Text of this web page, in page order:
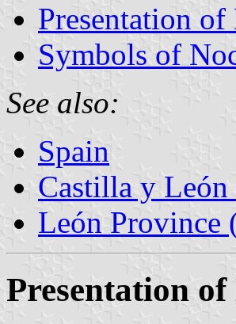
Presentation
Symbols of
See also:
Spain
Castilla y
León Province
Presentation